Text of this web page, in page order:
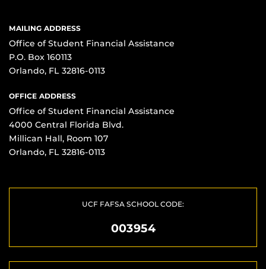
MAILING ADDRESS
Office of Student Financial Assistance
P.O. Box 160113
Orlando, FL 32816-0113
OFFICE ADDRESS
Office of Student Financial Assistance
4000 Central Florida Blvd.
Millican Hall, Room 107
Orlando, FL 32816-0113
UCF FAFSA SCHOOL CODE:
003954